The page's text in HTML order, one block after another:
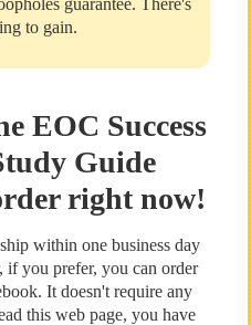
guarantee. There's
to gain.
EOC Success
Guide
right now!
within one business day
you prefer, you can order
It doesn't require any
this web page, you have